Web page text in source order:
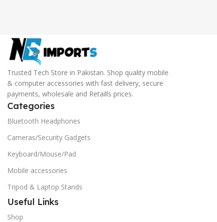
Trusted Tech Store in Pakistan. Shop quality mobile
& computer accessories with fast delivery, secure
payments, wholesale and Retaills prices.
Categories
Bluetooth Headphones
Cameras/Security Gadgets
Keyboard/Mouse/Pad
Mobile accessories
Tripod & Laptop Stands
Useful Links
Shop